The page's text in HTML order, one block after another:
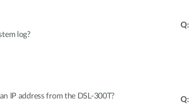
log?
IP address from the DSL-300T?